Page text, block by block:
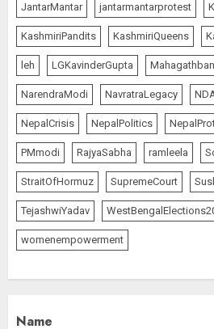
JantarMantar jantarmantarprotest
KashmiriPandits KashmiriQueens
leh LGKavinderGupta
NarendraModi NavratraLegacy
NepalCrisis NepalPolitics
PMmodi RajyaSabha ramleela
StraitOfHormuz SupremeCourt
TejashwiYadav
womenempowerment
Name